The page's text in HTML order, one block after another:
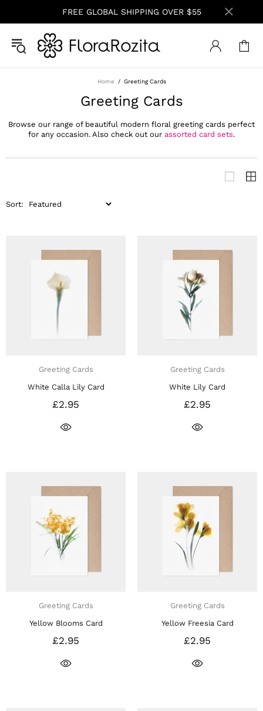
FREE GLOBAL SHIPPING OVER $55
Home Greeting Cards
Greeting Cards
Browse our range of beautiful modern floral greeting cards perfect
for any occasion. Also check out our assorted card sets.
Sort:
Greeting Cards
White Calla Lily Card
£2.95
Greeting Cards
White Lily Card
£2.95
Greeting Cards
Yellow Blooms Card
£2.95
Greeting Cards
Yellow Freesia Card
£2.95